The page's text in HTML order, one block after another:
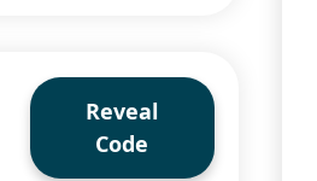
Reveal
Code